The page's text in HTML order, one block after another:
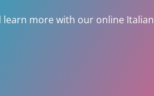
learn more with our online Italian